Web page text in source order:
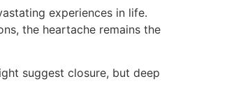
experiences in life.
the heartache remains the
suggest closure, but deep